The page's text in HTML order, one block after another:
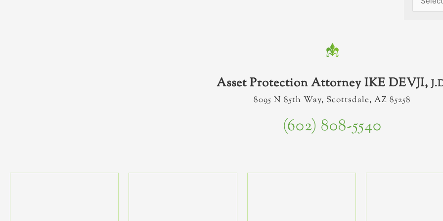
Asset Protection Attorney IKE DEVJI,
8095 N 85th Way, Scottsdale, AZ 85258
(602) 808-5540